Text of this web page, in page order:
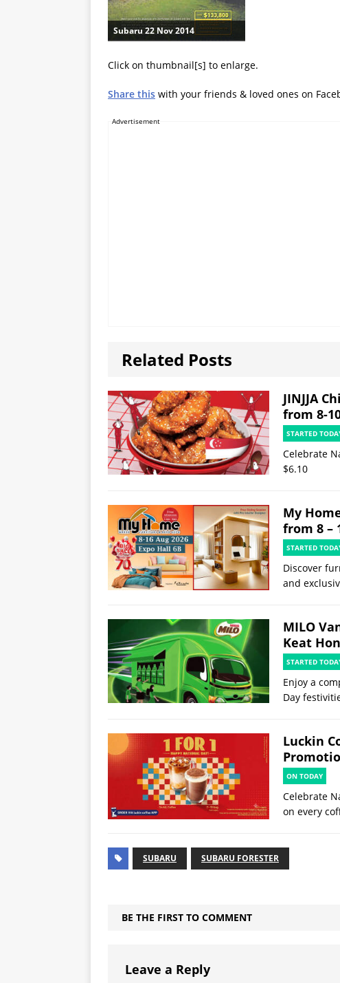
Subaru 22 Nov 2014
Click on thumbnail[s] to enlarge.
Share this with your friends & loved ones on
Advertisement
Related Posts
JINJJA
from 8-
STARTED
Celebrate
$6.10
My
from 8 –
STARTED
Discover
and
MILO
Keat
STARTED
Enjoy a
Day
Luckin
ON TODAY
Celebrate
on every
SUBARU SUBARU FORESTER
BE THE FIRST TO COMMENT
Leave a Reply